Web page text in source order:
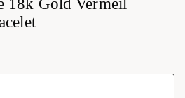
18k Gold Vermeil